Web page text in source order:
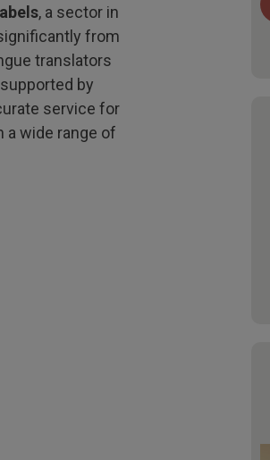
, a sector in
from
translators
by
service for
a wide range of